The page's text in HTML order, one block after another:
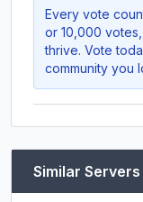
Every vote
or 10,000
thrive. Vote
community you
Similar Servers